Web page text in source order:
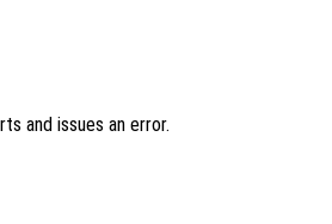
and issues an error.